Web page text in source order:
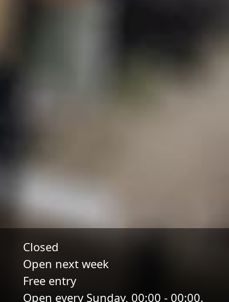
Closed
Open next week
Free entry
Open every Sunday, 00:00 - 00:00.